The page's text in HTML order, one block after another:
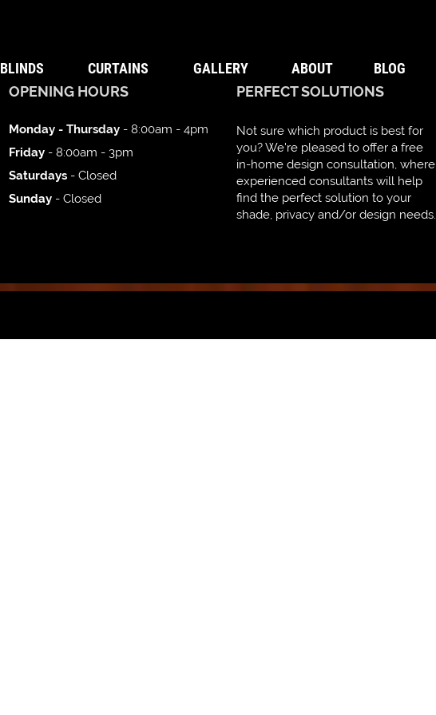
BLINDS CURTAINS GALLERY ABOUT BLOG
OPENING HOURS
Monday - Thursday - 8:00am - 4pm
Friday - 8:00am - 3pm
Saturdays - Closed
Sunday - Closed
PERFECT SOLUTIONS
Not sure which product is best for
you? We're pleased to offer a free
in-home design consultation, where
experienced consultants will help
find the perfect solution to your
shade, privacy and/or design needs.